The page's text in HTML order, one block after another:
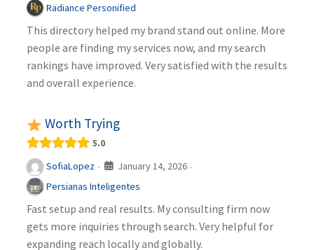
Radiance Personified
This directory helped my brand stand out online. More
people are finding my services now, and my search
rankings have improved. Very satisfied with the results
and overall experience.
Worth Trying
5.0
SofiaLopez · January 14, 2026 ·
Persianas Inteligentes
Fast setup and real results. My consulting firm now
gets more inquiries through search. Very helpful for
expanding reach locally and globally.